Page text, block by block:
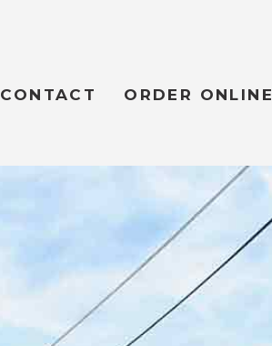
CONTACT ORDER ONLINE